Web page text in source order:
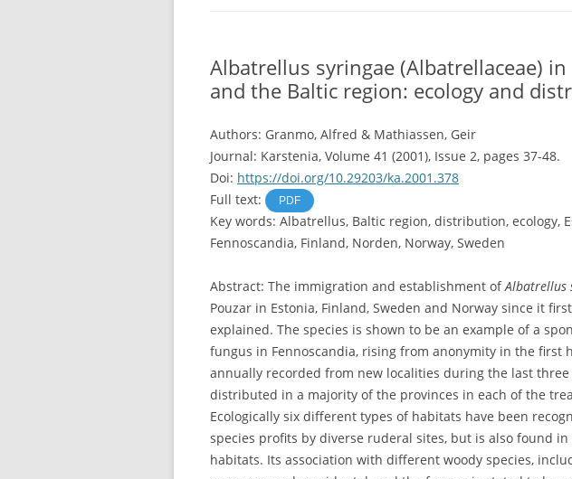
Albatrellus syringae (Albatrellaceae) in
and the Baltic region: ecology and
Authors: Granmo, Alfred & Mathiassen, Geir
Journal: Karstenia, Volume 41 (2001), Issue 2, pages 37-48.
Doi: https://doi.org/10.29203/ka.2001.378
Full text:
PDF
Key words: Albatrellus, Baltic region, distribution, ecology,
Fennoscandia, Finland, Norden, Norway, Sweden
Abstract: The immigration and establishment ofAlbatrellus
Pouzar in Estonia, Finland, Sweden and Norway since it
explained. The species is shown to be an example of a
fungus in Fennoscandia, rising from anonymity in the first
annually recorded from new localities during the last three
distributed in a majority of the provinces in each of the
Ecologically six different types of habitats have been
species profits by diverse ruderal sites, but is also found
habitats. Its association with different woody species,